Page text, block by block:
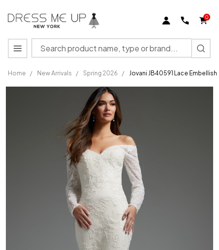
0
Search
MENU
Home / New Arrivals / Spring 2026 / Jovani JB40591 Lace
Jovani
Embellished